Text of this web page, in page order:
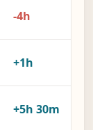
-4h
+1h
+5h 30m